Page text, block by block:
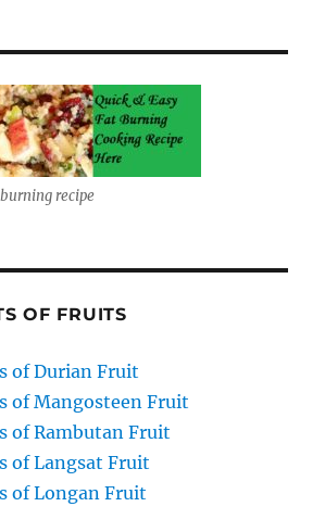
recipe
OF FRUITS
of Durian Fruit
of Mangosteen Fruit
of Rambutan Fruit
of Langsat Fruit
of Longan Fruit